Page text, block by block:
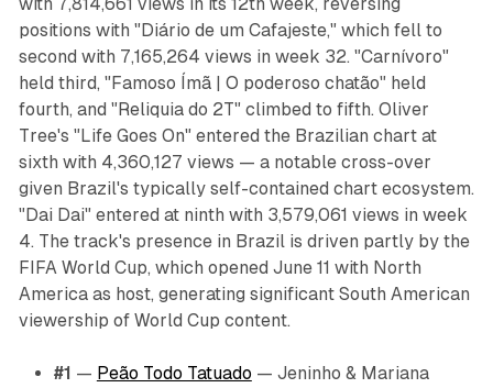
with 7,814,661 views in its 12th week, reversing
positions with "Diário de um Cafajeste," which fell to
second with 7,165,264 views in week 32. "Carnívoro"
held third, "Famoso Ímã | O poderoso chatão" held
fourth, and "Reliquia do 2T" climbed to fifth. Oliver
Tree's "Life Goes On" entered the Brazilian chart at
sixth with 4,360,127 views — a notable cross-over
given Brazil's typically self-contained chart ecosystem.
"Dai Dai" entered at ninth with 3,579,061 views in week
4. The track's presence in Brazil is driven partly by the
FIFA World Cup, which opened June 11 with North
America as host, generating significant South American
viewership of World Cup content.
#1 — Peão Todo Tatuado — Jeninho & Mariana